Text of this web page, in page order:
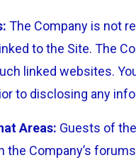
The Company is not
to the Site. The
linked websites.
to disclosing any
Areas: Guests of
Company’s